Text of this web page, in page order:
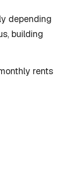
depending
building
rents